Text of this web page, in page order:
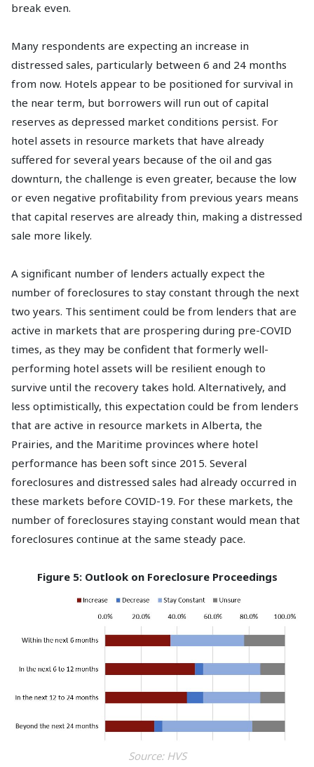
break even.
Many respondents are expecting an increase in
distressed sales, particularly between 6 and 24 months
from now. Hotels appear to be positioned for survival in
the near term, but borrowers will run out of capital
reserves as depressed market conditions persist. For
hotel assets in resource markets that have already
suffered for several years because of the oil and gas
downturn, the challenge is even greater, because the low
or even negative profitability from previous years means
that capital reserves are already thin, making a distressed
sale more likely.
A significant number of lenders actually expect the
number of foreclosures to stay constant through the next
two years. This sentiment could be from lenders that are
active in markets that are prospering during pre-COVID
times, as they may be confident that formerly well-
performing hotel assets will be resilient enough to
survive until the recovery takes hold. Alternatively, and
less optimistically, this expectation could be from lenders
that are active in resource markets in Alberta, the
Prairies, and the Maritime provinces where hotel
performance has been soft since 2015. Several
foreclosures and distressed sales had already occurred in
these markets before COVID-19. For these markets, the
number of foreclosures staying constant would mean that
foreclosures continue at the same steady pace.
Figure 5: Outlook on Foreclosure Proceedings
Source: HVS